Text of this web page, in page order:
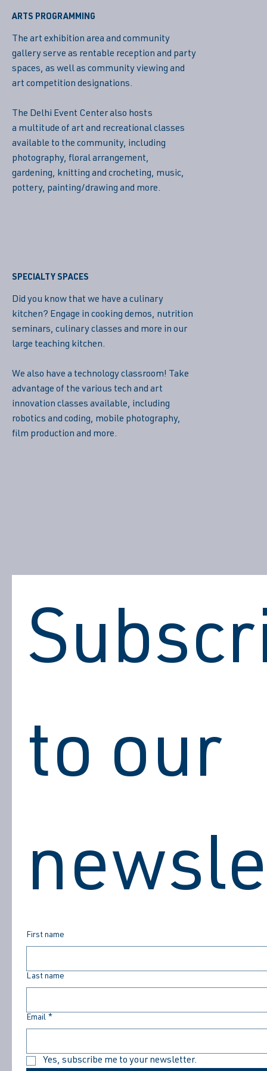
ARTS PROGRAMMING
The art exhibition area and community
gallery serve as rentable reception and party
spaces, as well as community viewing and
art competition designations.
The Delhi Event Center also hosts
a multitude of art and recreational classes
available to the community, including
photography, floral arrangement,
gardening, knitting and crocheting, music,
pottery, painting/drawing and more.
SPECIALTY SPACES
Did you know that we have a culinary
kitchen? Engage in cooking demos, nutrition
seminars, culinary classes and more in our
large teaching kitchen.
We also have a technology classroom! Take
advantage of the various tech and art
innovation classes available, including
robotics and coding, mobile photography,
film production and more.
to our
First name
Last name
Email *
Yes, subscribe me to your newsletter.